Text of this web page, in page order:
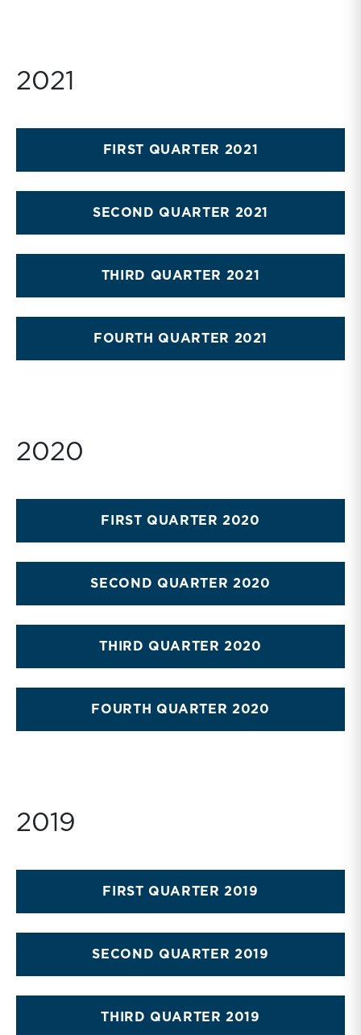
2021
FIRST QUARTER 2021
SECOND QUARTER 2021
THIRD QUARTER 2021
FOURTH QUARTER 2021
2020
FIRST QUARTER 2020
SECOND QUARTER 2020
THIRD QUARTER 2020
FOURTH QUARTER 2020
2019
FIRST QUARTER 2019
SECOND QUARTER 2019
THIRD QUARTER 2019